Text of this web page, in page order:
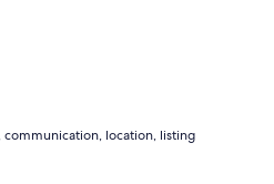
communication, location, listing